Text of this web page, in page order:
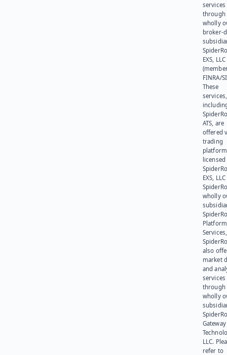
services
through
wholly
broker-
EXS, LLC
FINRA/
These
services,
ATS, are
offered
trading
platform
EXS,
wholly
Platform
also
market
and
services
through
wholly
Gateway
LLC.
refer to